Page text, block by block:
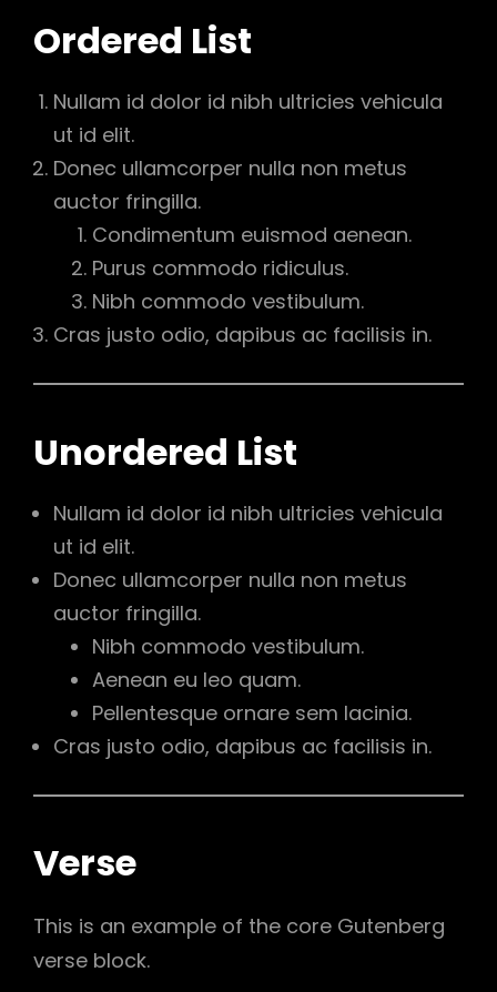
Ordered List
Nullam id dolor id nibh ultricies vehicula
ut id elit.
Donec ullamcorper nulla non metus
auctor fringilla.
Condimentum euismod aenean.
Purus commodo ridiculus.
Nibh commodo vestibulum.
Cras justo odio, dapibus ac facilisis in.
Unordered List
Nullam id dolor id nibh ultricies vehicula
ut id elit.
Donec ullamcorper nulla non metus
auctor fringilla.
Nibh commodo vestibulum.
Aenean eu leo quam.
Pellentesque ornare sem lacinia.
Cras justo odio, dapibus ac facilisis in.
Verse
This is an example of the core Gutenberg
verse block.